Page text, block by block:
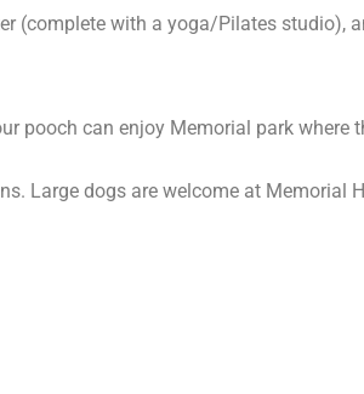
(complete with a yoga/Pilates studio),
pooch can enjoy Memorial park where
Large dogs are welcome at Memorial